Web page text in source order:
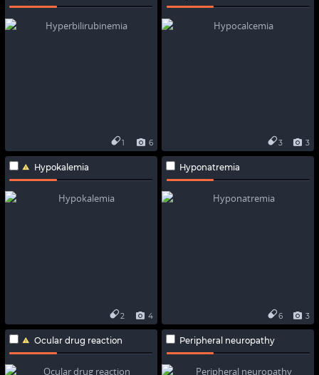
6
1 3
3
Hypokalemia
4
2
Hyponatremia
3
6
Ocular drug reaction Peripheral neuropathy